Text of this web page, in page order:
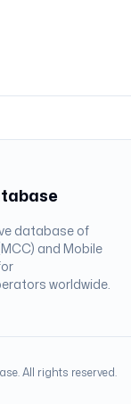
database of
and Mobile
worldwide.
All rights reserved.